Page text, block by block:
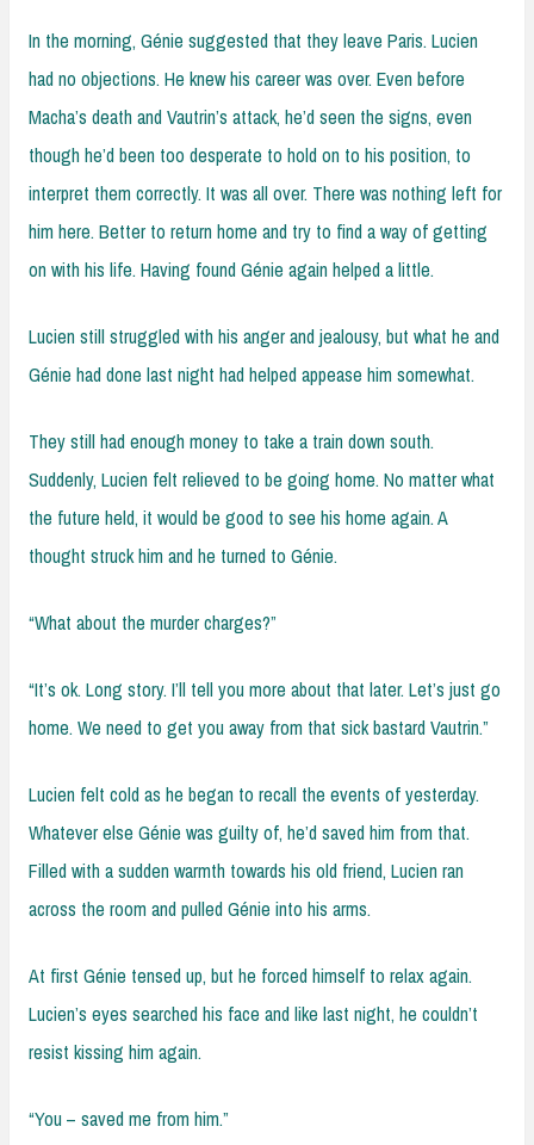
In the morning, Génie suggested that they leave Paris. Lucien
had no objections. He knew his career was over. Even before
Macha’s death and Vautrin’s attack, he’d seen the signs, even
though he’d been too desperate to hold on to his position, to
interpret them correctly. It was all over. There was nothing left for
him here. Better to return home and try to find a way of getting
on with his life. Having found Génie again helped a little.
Lucien still struggled with his anger and jealousy, but what he and
Génie had done last night had helped appease him somewhat.
They still had enough money to take a train down south.
Suddenly, Lucien felt relieved to be going home. No matter what
the future held, it would be good to see his home again. A
thought struck him and he turned to Génie.
“What about the murder charges?”
“It’s ok. Long story. I’ll tell you more about that later. Let’s just go
home. We need to get you away from that sick bastard Vautrin.”
Lucien felt cold as he began to recall the events of yesterday.
Whatever else Génie was guilty of, he’d saved him from that.
Filled with a sudden warmth towards his old friend, Lucien ran
across the room and pulled Génie into his arms.
At first Génie tensed up, but he forced himself to relax again.
Lucien’s eyes searched his face and like last night, he couldn’t
resist kissing him again.
“You – saved me from him.”